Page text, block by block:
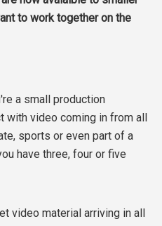
to work together on the
a small production
with video coming in from all
sports or even part of a
have three, four or five
video material arriving in all